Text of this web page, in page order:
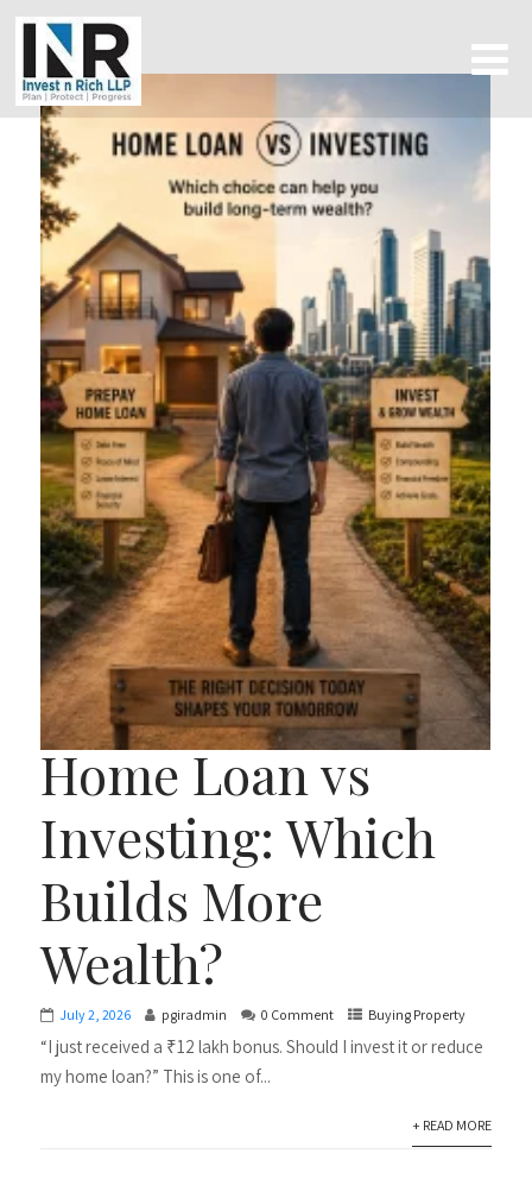
Home Loan vs
Investing: Which
Builds More
Wealth?
July 2, 2026 pgiradmin 0 Comment Buying Property
“I just received a ₹12 lakh bonus. Should I invest it or reduce
my home loan?” This is one of...
+ READ MORE